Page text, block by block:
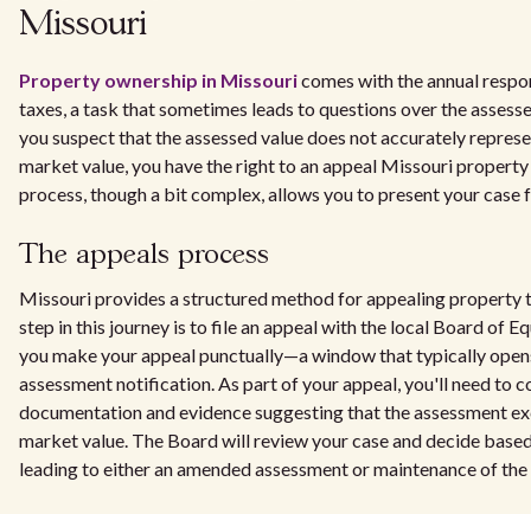
Missouri
Property ownership in Missouricomes with the annual
taxes, a task that sometimes leads to questions over the
you suspect that the assessed value does not accurately
market value, you have the right to an appeal Missouri
process, though a bit complex, allows you to present your case
The appeals process
Missouri provides a structured method for appealing property
step in this journey is to file an appeal with the local Board of
you make your appeal punctually—a window that typically
assessment notification. As part of your appeal, you'll need to
documentation and evidence suggesting that the assessment
market value. The Board will review your case and decide
leading to either an amended assessment or maintenance of